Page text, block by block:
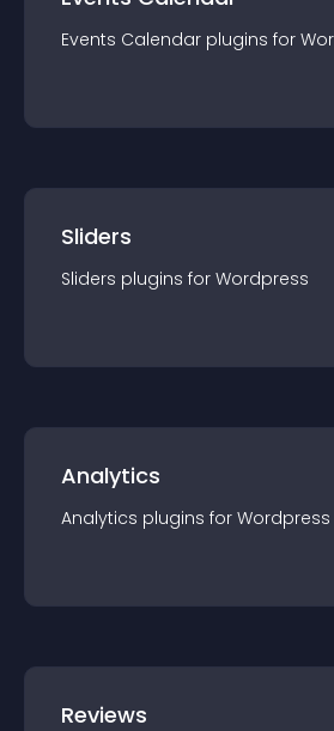
Events Calendar plugins for
Sliders
Sliders plugins for Wordpress
Analytics
Analytics plugins for Wordpress
Reviews